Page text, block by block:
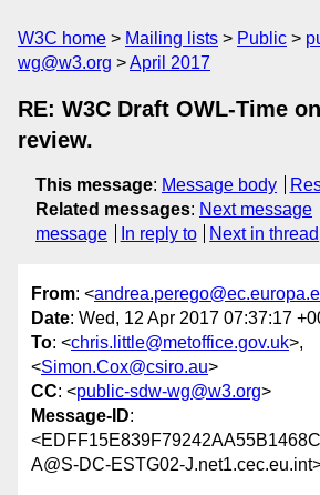
W3C home Mailing lists Public
wg@w3.org
April 2017
RE: W3C Draft OWL-Time
review.
This message: Message body
Related messages: Next message
message
In reply to Next in thread
From: <
Date: Wed, 12 Apr 2017 07:37:17
To: <chris.little@metoffice.gov.uk>,
<Simon.Cox@csiro.au>
CC: <public-sdw-wg@w3.org>
Message-ID:
A@S-DC-ESTG02-